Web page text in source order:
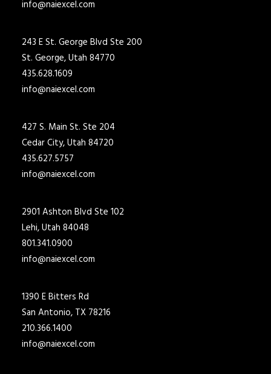
info@naiexcel.com
243 E St. George Blvd Ste 200
St. George, Utah 84770
435.628.1609
info@naiexcel.com
427 S. Main St. Ste 204
Cedar City, Utah 84720
435.627.5757
info@naiexcel.com
2901 Ashton Blvd Ste 102
Lehi, Utah 84048
801.341.0900
info@naiexcel.com
1390 E Bitters Rd
San Antonio, TX 78216
210.366.1400
info@naiexcel.com